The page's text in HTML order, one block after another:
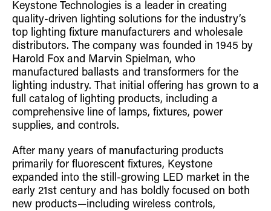
Keystone Technologies is a leader in creating
quality-driven lighting solutions for the industry’s
top lighting fixture manufacturers and wholesale
distributors. The company was founded in 1945 by
Harold Fox and Marvin Spielman, who
manufactured ballasts and transformers for the
lighting industry. That initial offering has grown to a
full catalog of lighting products, including a
comprehensive line of lamps, fixtures, power
supplies, and controls.
After many years of manufacturing products
primarily for fluorescent fixtures, Keystone
expanded into the still-growing LED market in the
early 21st century and has boldly focused on both
new products—including wireless controls,